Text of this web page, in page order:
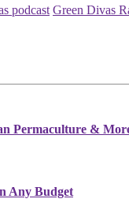
podcast Green Divas
Permaculture &
Any Budget